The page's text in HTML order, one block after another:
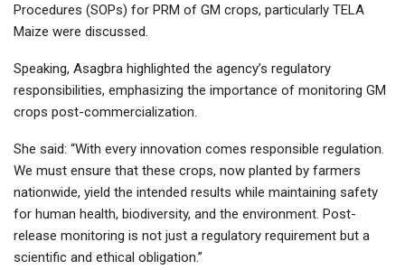
Procedures (SOPs) for PRM of GM crops, particularly TELA
Maize were discussed.
Speaking, Asagbra highlighted the agency’s regulatory
responsibilities, emphasizing the importance of monitoring GM
crops post-commercialization.
She said: “With every innovation comes responsible regulation.
We must ensure that these crops, now planted by farmers
nationwide, yield the intended results while maintaining safety
for human health, biodiversity, and the environment. Post-
release monitoring is not just a regulatory requirement but a
scientific and ethical obligation.”